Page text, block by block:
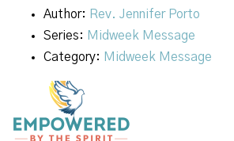
Author: Rev. Jennifer Porto
Series: Midweek Message
Category: Midweek Message